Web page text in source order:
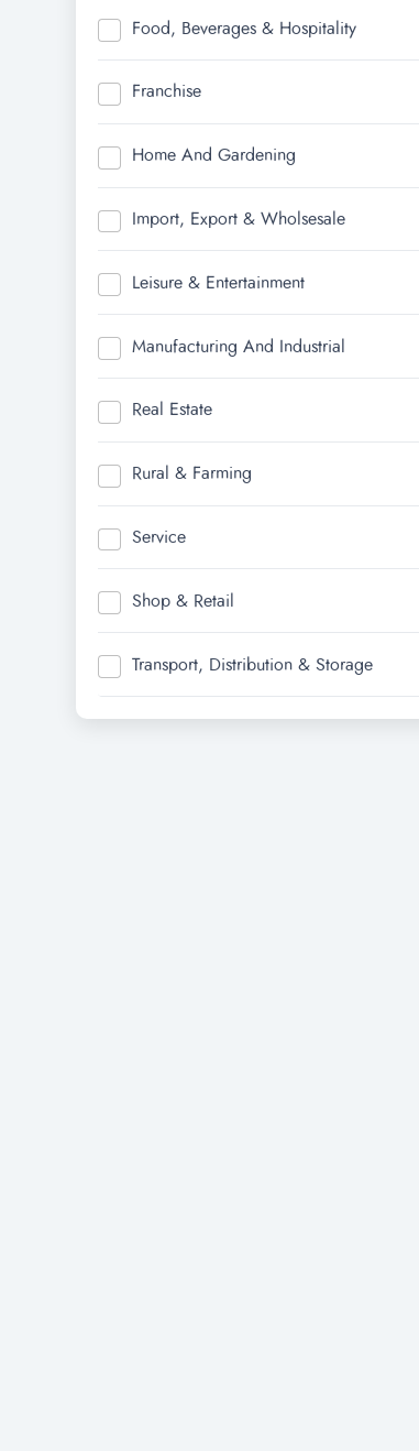
Food, Beverages & Hospitality
Franchise
Home And Gardening
Import, Export & Wholsesale
Leisure & Entertainment
Manufacturing And Industrial
Real Estate
Rural & Farming
Service
Shop & Retail
Transport, Distribution & Storage